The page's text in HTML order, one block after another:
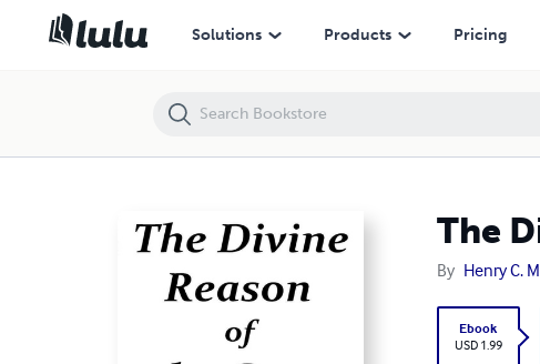
Solutions Products Pricing
The
By Henry C.
Ebook
USD 1.99
The Divine Reason of the Cross